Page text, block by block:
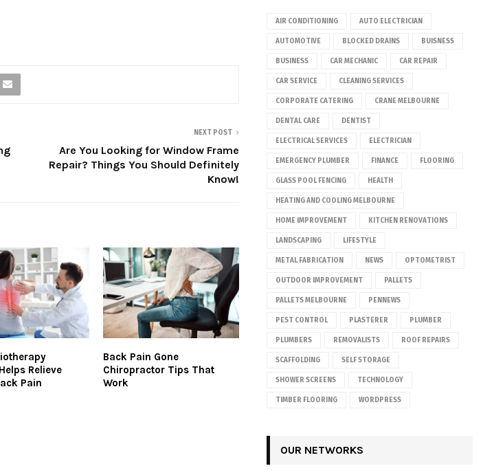
NEXT POST
Are You Looking for Window Frame
Repair? Things You Should Definitely
Know!
Relieve
Pain
Back Pain Gone
Chiropractor Tips That
Work
AIR CONDITIONING AUTO ELECTRICIAN
AUTOMOTIVE BLOCKED DRAINS BUISNESS
BUSINESS CAR MECHANIC CAR REPAIR
CAR SERVICE CLEANING SERVICES
CORPORATE CATERING CRANE MELBOURNE
DENTAL CARE DENTIST
ELECTRICAL SERVICES ELECTRICIAN
EMERGENCY PLUMBER FINANCE FLOORING
GLASS POOL FENCING HEALTH
HEATING AND COOLING MELBOURNE
HOME IMPROVEMENT KITCHEN RENOVATIONS
LANDSCAPING LIFESTYLE
METAL FABRICATION NEWS OPTOMETRIST
OUTDOOR IMPROVEMENT PALLETS
PALLETS MELBOURNE PENNEWS
PEST CONTROL PLASTERER PLUMBER
PLUMBERS REMOVALISTS ROOF REPAIRS
SCAFFOLDING SELF STORAGE
SHOWER SCREENS TECHNOLOGY
TIMBER FLOORING WORDPRESS
OUR NETWORKS